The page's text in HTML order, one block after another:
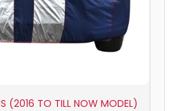
(2016 TO TILL NOW MODEL)